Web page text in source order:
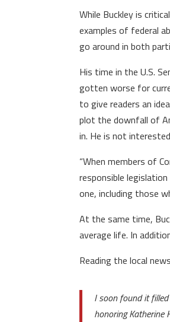
While Buckley is
examples of federal
go around in both
His time in the U.S.
gotten worse for
to give readers an
plot the downfall of
in. He is not
“When members of
responsible
one, including those
At the same time,
average life. In
Reading the local
I soon found it
honoring